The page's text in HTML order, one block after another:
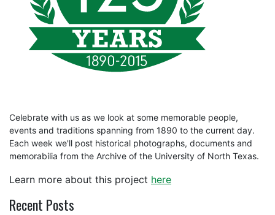
Celebrate with us as we look at some memorable people,
events and traditions spanning from 1890 to the current day.
Each week we'll post historical photographs, documents and
memorabilia from the Archive of the University of North Texas.
Learn more about this project here
Recent Posts